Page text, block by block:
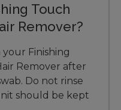
Touch
Remover?
Finishing
Remover after
Do not rinse
should be kept